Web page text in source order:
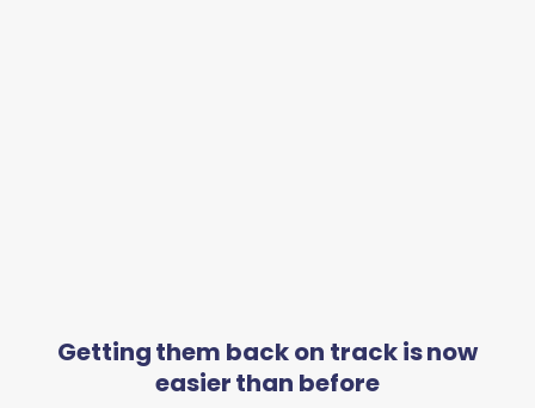
Getting them back on track is now
easier than before